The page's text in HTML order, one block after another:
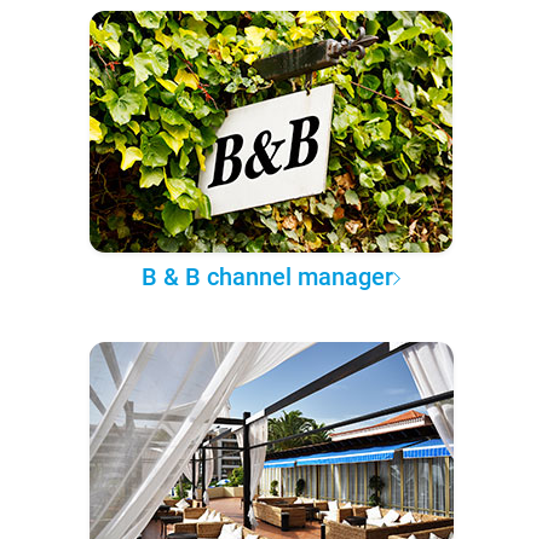
B & B channel manager